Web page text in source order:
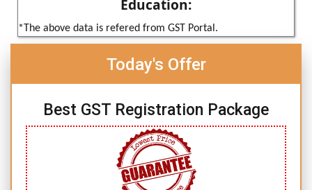
Education:
*The above data is refered from GST Portal.
Today's Offer
Best GST Registration Package